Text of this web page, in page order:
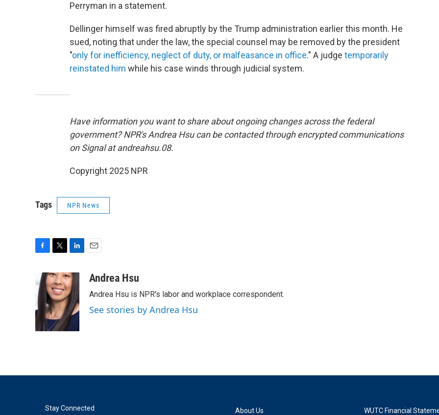
Perryman in a statement.
Dellinger himself was fired abruptly by the Trump administration earlier this month. He
sued, noting that under the law, the special counsel may be removed by the president
"only for inefficiency, neglect of duty, or malfeasance in office." A judge temporarily
reinstated him while his case winds through judicial system.
Have information you want to share about ongoing changes across the federal
government? NPR's Andrea Hsu can be contacted through encrypted communications
on Signal at andreahsu.08.
Copyright 2025 NPR
Tags NPR News
e
b
o
o
k
i
t
t
e
r
n
k
e
d
I
n
a
Andrea Hsu
Andrea Hsu is NPR's labor and workplace correspondent.
See stories by Andrea Hsu
Stay Connected About Us WUTC Financial